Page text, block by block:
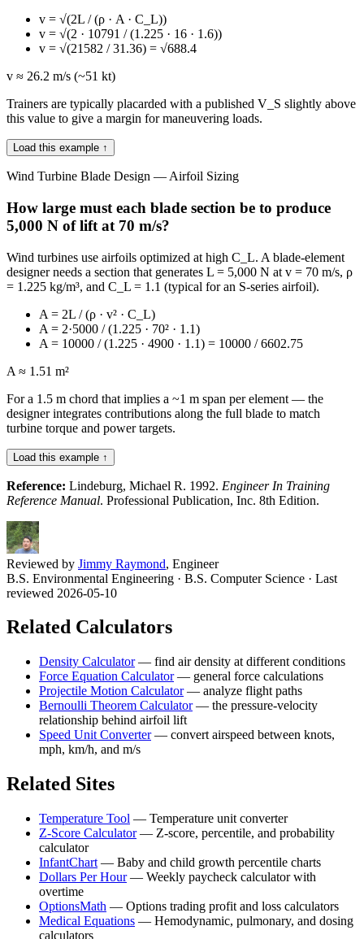
v = √(2L / (ρ · A · C_L))
v = √(2 · 10791 / (1.225 · 16 · 1.6))
v = √(21582 / 31.36) = √688.4
v ≈ 26.2 m/s (~51 kt)
Trainers are typically placarded with a published V_S slightly above
this value to give a margin for maneuvering loads.
Load this example ↑
Wind Turbine Blade Design — Airfoil Sizing
How large must each blade section be to produce
5,000 N of lift at 70 m/s?
Wind turbines use airfoils optimized at high C_L. A blade-element
designer needs a section that generates L = 5,000 N at v = 70 m/s, ρ
= 1.225 kg/m³, and C_L = 1.1 (typical for an S-series airfoil).
A = 2L / (ρ · v² · C_L)
A = 2·5000 / (1.225 · 70² · 1.1)
A = 10000 / (1.225 · 4900 · 1.1) = 10000 / 6602.75
A ≈ 1.51 m²
For a 1.5 m chord that implies a ~1 m span per element — the
designer integrates contributions along the full blade to match
turbine torque and power targets.
Load this example ↑
Reference: Lindeburg, Michael R. 1992. Engineer In Training
Reference Manual. Professional Publication, Inc. 8th Edition.
Reviewed by Jimmy Raymond, Engineer
B.S. Environmental Engineering · B.S. Computer Science · Last
reviewed 2026-05-10
Related Calculators
Density Calculator— find air density at different conditions
Force Equation Calculator— general force calculations
Projectile Motion Calculator— analyze flight paths
Bernoulli Theorem Calculator— the pressure-velocity
relationship behind airfoil lift
Speed Unit Converter— convert airspeed between knots,
mph, km/h, and m/s
Related Sites
Temperature Tool — Temperature unit converter
Z-Score Calculator— Z-score, percentile, and probability
calculator
InfantChart — Baby and child growth percentile charts
Dollars Per Hour— Weekly paycheck calculator with
overtime
OptionsMath — Options trading profit and loss calculators
Medical Equations — Hemodynamic, pulmonary, and dosing
calculators